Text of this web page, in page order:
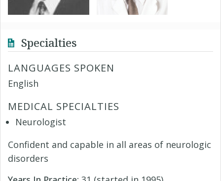
Specialties
LANGUAGES SPOKEN
English
MEDICAL SPECIALTIES
Neurologist
Confident and capable in all areas of neurologic
disorders